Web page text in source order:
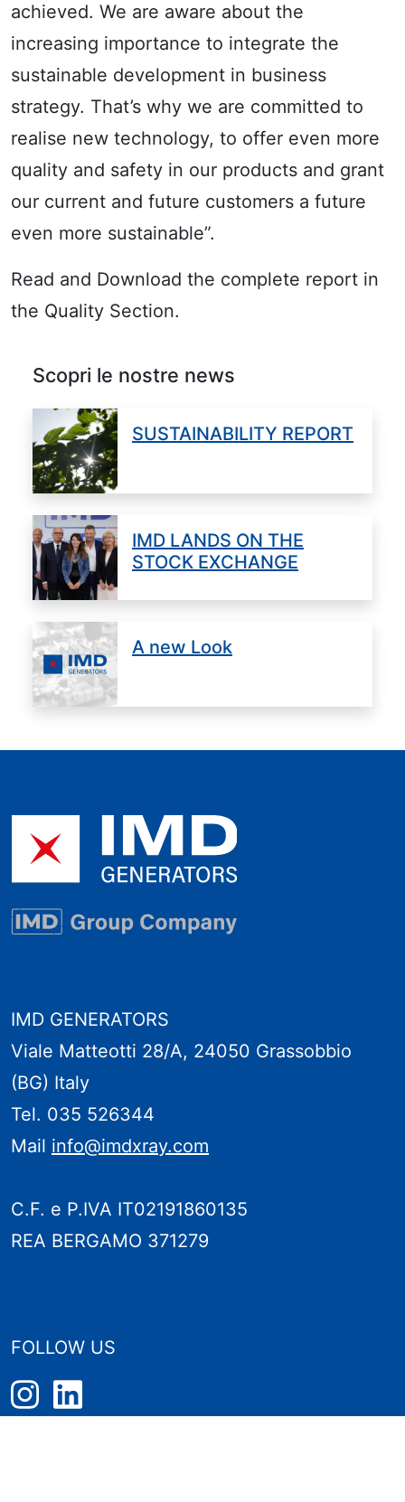
achieved. We are aware about the
increasing importance to integrate the
sustainable development in business
strategy. That’s why we are committed to
realise new technology, to offer even more
quality and safety in our products and grant
our current and future customers a future
even more sustainable”.
Read and Download the complete report in
the Quality Section.
Scopri le nostre news
SUSTAINABILITY REPORT
IMD LANDS ON THE
STOCK EXCHANGE
A new Look
IMD GENERATORS
Viale Matteotti 28/A, 24050 Grassobbio
(BG) Italy
Tel. 035 526344
Mail info@imdxray.com
C.F. e P.IVA IT02191860135
REA BERGAMO 371279
FOLLOW US